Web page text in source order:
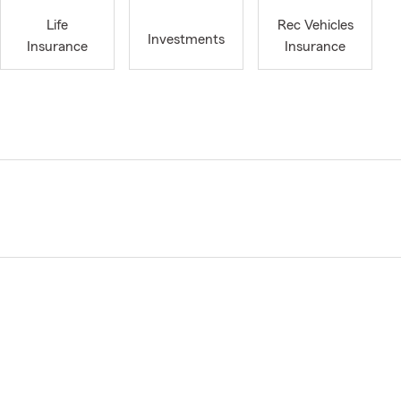
Life
Insurance
Investments
Rec Vehicles
Insurance